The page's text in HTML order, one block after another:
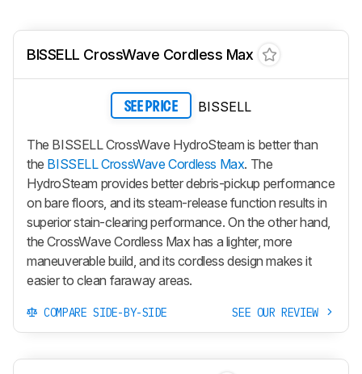
BISSELL CrossWave Cordless Max
SEE PRICE BISSELL
The BISSELL CrossWave HydroSteam is better than
the BISSELL CrossWave Cordless Max. The
HydroSteam provides better debris-pickup performance
on bare floors, and its steam-release function results in
superior stain-clearing performance. On the other hand,
the CrossWave Cordless Max has a lighter, more
maneuverable build, and its cordless design makes it
easier to clean faraway areas.
COMPARE SIDE-BY-SIDE SEE OUR REVIEW